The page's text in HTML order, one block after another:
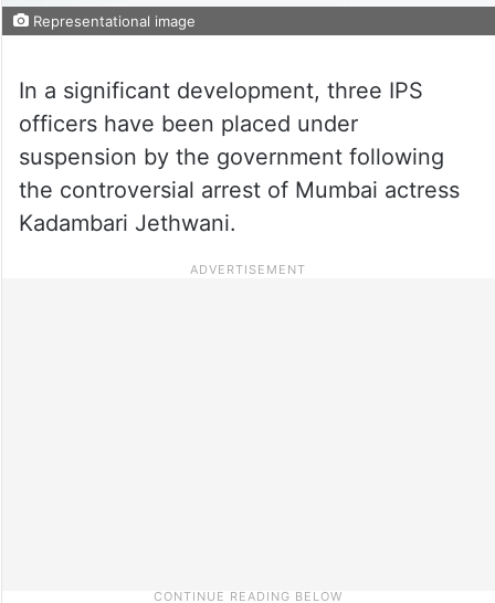
Representational image
In a significant development, three IPS
officers have been placed under
suspension by the government following
the controversial arrest of Mumbai actress
Kadambari Jethwani.